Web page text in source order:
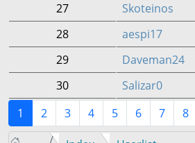
27
Skoteinos
28
aespi17
29
Daveman24
30
Salizar0
1
2 3 4 5 6 7 8